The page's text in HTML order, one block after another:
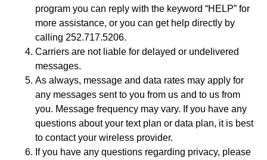
program you can reply with the keyword “HELP” for
more assistance, or you can get help directly by
calling 252.717.5206.
Carriers are not liable for delayed or undelivered
messages.
As always, message and data rates may apply for
any messages sent to you from us and to us from
you. Message frequency may vary. If you have any
questions about your text plan or data plan, it is best
to contact your wireless provider.
If you have any questions regarding privacy, please